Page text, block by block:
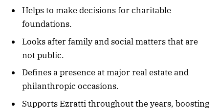
Helps to make decisions for charitable
foundations.
Looks after family and social matters that are
not public.
Defines a presence at major real estate and
philanthropic occasions.
Supports Ezratti throughout the years, boosting